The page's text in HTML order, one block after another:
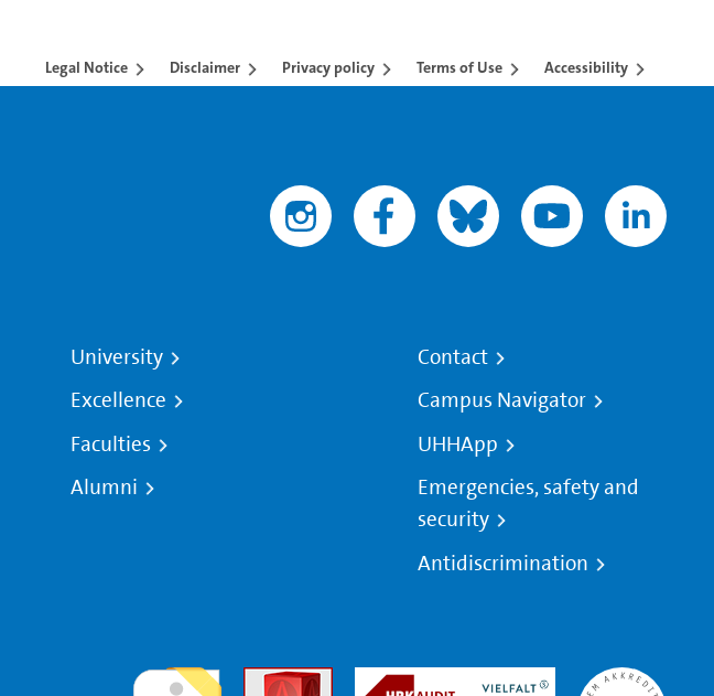
Legal Notice Disclaimer Privacy policy Terms of Use Accessibility
University
Excellence
Faculties
Alumni
Contact
Campus Navigator
UHHApp
Emergencies, safety and
security
Antidiscrimination